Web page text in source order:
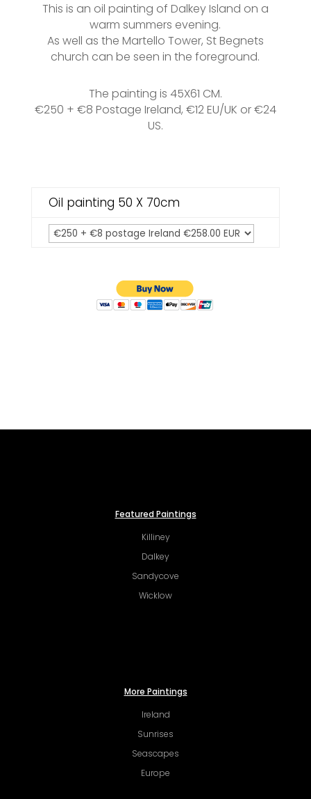
This is an oil painting of Dalkey Island on a
warm summers evening.
As well as the Martello Tower, St Begnets
church can be seen in the foreground.
The painting is 45X61 CM.
€250 + €8 Postage Ireland, €12 EU/UK or €24
US.
Oil painting 50 X 70cm
Featured Paintings
Killiney
Dalkey
Sandycove
Wicklow
More Paintings
Ireland
Sunrises
Seascapes
Europe